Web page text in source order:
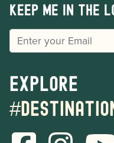
Keep me in the
EMAIL
Explore